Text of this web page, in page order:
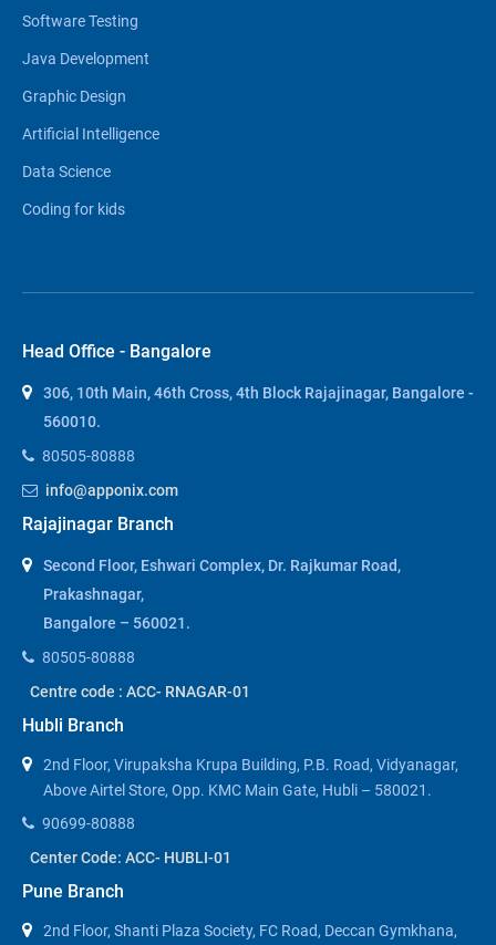
Software Testing
Java Development
Graphic Design
Artificial Intelligence
Data Science
Coding for kids
Head Office - Bangalore
306, 10th Main, 46th Cross, 4th Block Rajajinagar, Bangalore -
560010.
80505-80888
info@apponix.com
Rajajinagar Branch
Second Floor, Eshwari Complex, Dr. Rajkumar Road,
Prakashnagar,
Bangalore – 560021.
80505-80888
Centre code : ACC- RNAGAR-01
Hubli Branch
2nd Floor, Virupaksha Krupa Building, P.B. Road, Vidyanagar,
Above Airtel Store, Opp. KMC Main Gate, Hubli – 580021.
90699-80888
Center Code: ACC- HUBLI-01
Pune Branch
2nd Floor, Shanti Plaza Society, FC Road, Deccan Gymkhana,